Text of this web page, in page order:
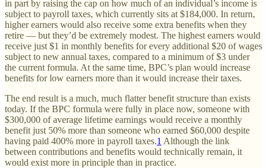
in part by raising the cap on how much of an individual’s income is
subject to payroll taxes, which currently sits at $184,000. In return,
higher earners would also receive some extra benefits when they
retire — but they’d be extremely modest. The highest earners would
receive just $1 in monthly benefits for every additional $20 of wages
subject to new annual taxes, compared to a minimum of $3 under
the current formula. At the same time, BPC’s plan would increase
benefits for low earners more than it would increase their taxes.
The end result is a much, much flatter benefit structure than exists
today. If the BPC formula were fully in place now, someone with
$300,000 of average lifetime earnings would receive a monthly
benefit just 50% more than someone who earned $60,000 despite
having paid 400% more in payroll taxes.1 Although the link
between contributions and benefits would technically remain, it
would exist more in principle than in practice.